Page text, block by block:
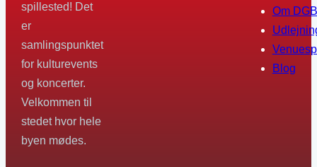
spillested! Det
er
samlingspunktet
for kulturevents
og koncerter.
Velkommen til
stedet hvor hele
byen mødes.
Om DGB
Blog